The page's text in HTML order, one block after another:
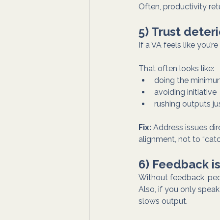
Often, productivity
5) Trust
If a VA feels like
That often looks like:
doing the
avoiding initiative
rushing outputs
Fix: Address issues
alignment, not to
6) Feedback
Without feedback,
Also, if you only
slows output.